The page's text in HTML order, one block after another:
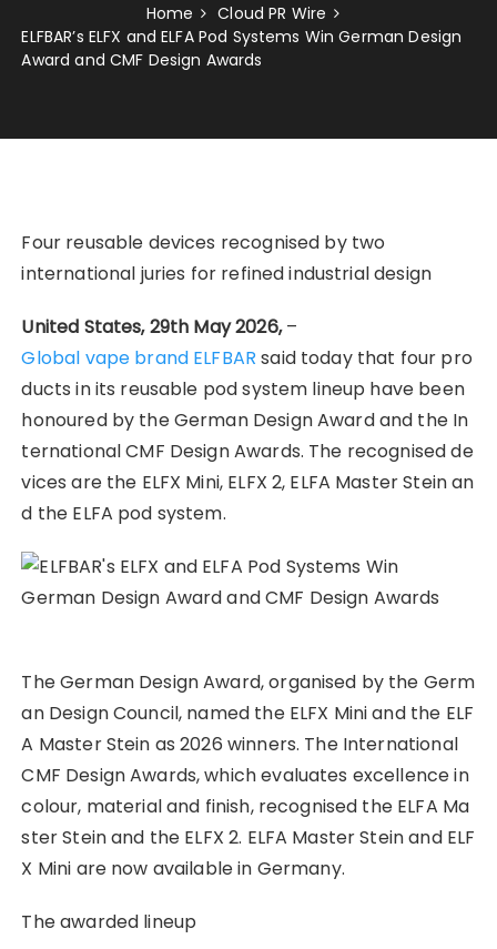
Home
Cloud PR Wire
ELFBAR’s ELFX and ELFA Pod Systems Win German Design
Award and CMF Design Awards
Four reusable devices recognised by two
international juries for refined industrial design
United States, 29th May 2026,–
Global vape brand ELFBAR said today that four pro
ducts in its reusable pod system lineup have been
honoured by the German Design Award and the In
ternational CMF Design Awards. The recognised de
vices are the ELFX Mini, ELFX 2, ELFA Master Stein an
d the ELFA pod system.
The German Design Award, organised by the Germ
an Design Council, named the ELFX Mini and the ELF
A Master Stein as 2026 winners. The International
CMF Design Awards, which evaluates excellence in
colour, material and finish, recognised the ELFA Ma
ster Stein and the ELFX 2. ELFA Master Stein and ELF
X Mini are now available in Germany.
The awarded lineup